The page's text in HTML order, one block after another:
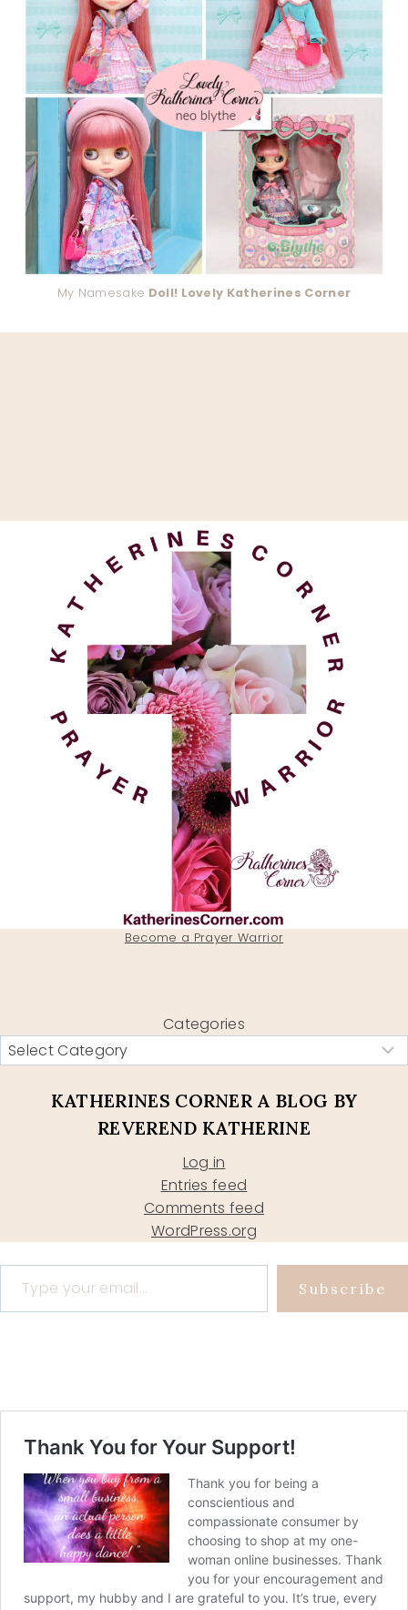
My Namesake Doll! Lovely Katherines Corner
Become a Prayer Warrior
Categories
KATHERINES CORNER A BLOG BY
REVEREND KATHERINE
Log in
Entries feed
Comments feed
WordPress.org
Type your email…
Subscribe